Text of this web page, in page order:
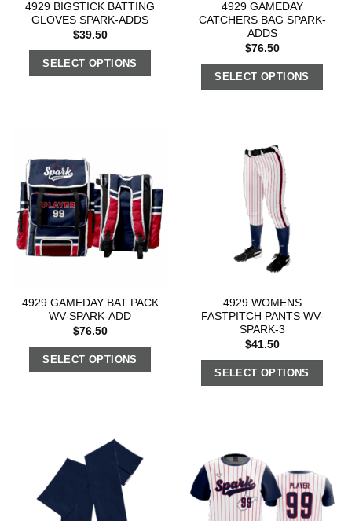
4929 BIGSTICK BATTING
GLOVES SPARK-ADDS
$39.50
SELECT OPTIONS
4929 GAMEDAY
CATCHERS BAG SPARK-
ADDS
$76.50
SELECT OPTIONS
4929 GAMEDAY BAT PACK
WV-SPARK-ADD
$76.50
SELECT OPTIONS
4929 WOMENS
FASTPITCH PANTS WV-
SPARK-3
$41.50
SELECT OPTIONS